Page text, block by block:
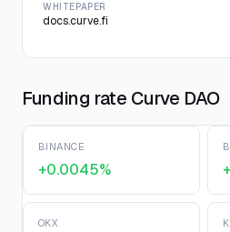
WHITEPAPER
docs.curve.fi
Funding rate Curve DAO
BINANCE
+0.0045%
OKX